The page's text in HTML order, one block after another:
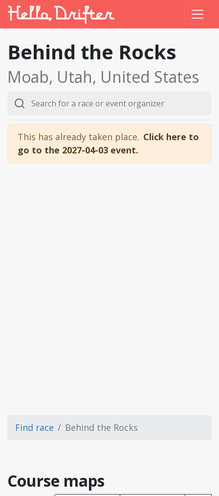
Behind the Rocks
Moab, Utah, United States
This has already taken place. Click here to
go to the 2027-04-03 event.
Find race Behind the Rocks
Course maps